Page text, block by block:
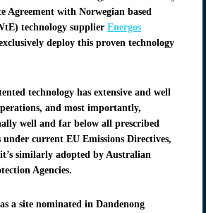
Agreement with Norwegian based
technology supplier Energos
deploy this proven technology
technology has extensive and well
and most importantly,
well and far below all prescribed
current EU Emissions Directives,
similarly adopted by Australian
Agencies.
a site nominated in Dandenong